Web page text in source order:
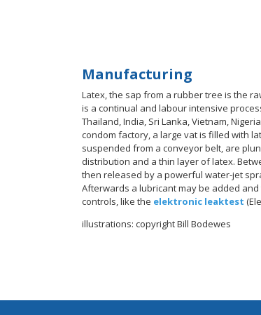
Manufacturing
Latex, the sap from a rubber tree is the
is a continual and labour intensive
Thailand, India, Sri Lanka, Vietnam,
condom factory, a large vat is filled with
suspended from a conveyor belt, are
distribution and a thin layer of latex.
then released by a powerful water-jet
Afterwards a lubricant may be added
controls, like the elektronic leaktest
illustrations: copyright Bill Bodewes